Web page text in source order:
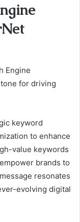
Engine
for driving
keyword
to enhance
value keywords
brands to
resonates
evolving digital